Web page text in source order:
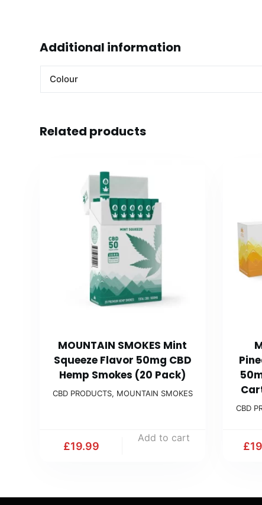
Additional information
Colour
Related products
MOUNTAIN SMOKES Mint
Squeeze Flavor 50mg CBD
Hemp Smokes (20 Pack)
CBD PRODUCTS, MOUNTAIN SMOKES
£19.99
Add to cart
CBD
£